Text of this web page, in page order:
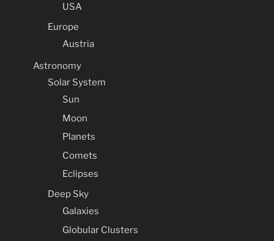
USA
Europe
Austria
Astronomy
Solar System
Sun
Moon
Planets
Comets
Eclipses
Deep Sky
Galaxies
Globular Clusters